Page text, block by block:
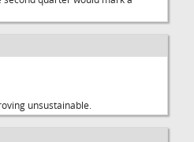
unsustainable.